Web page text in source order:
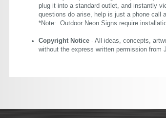
plug it into a standard outlet, and instantly
questions do arise, help is just a phone call
*Note: Outdoor Neon Signs require
Copyright Notice - All ideas, concepts,
without the express written permission from